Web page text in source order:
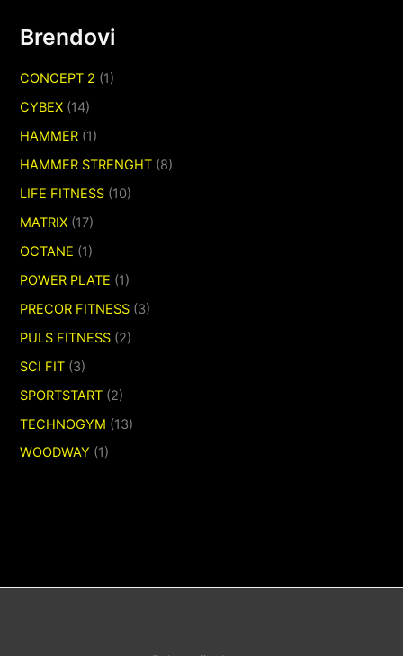
Brendovi
CONCEPT 2 (1)
CYBEX (14)
HAMMER (1)
HAMMER STRENGHT (8)
LIFE FITNESS (10)
MATRIX (17)
OCTANE (1)
POWER PLATE (1)
PRECOR FITNESS (3)
PULS FITNESS (2)
SCI FIT (3)
SPORTSTART (2)
TECHNOGYM (13)
WOODWAY (1)